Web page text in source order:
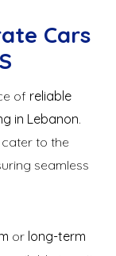
Cars
of reliable
in Lebanon.
to the
seamless
or long-term